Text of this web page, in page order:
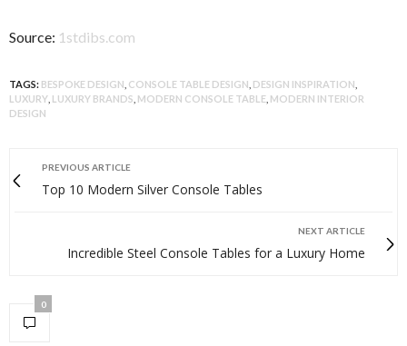
Source: 1stdibs.com
TAGS: BESPOKE DESIGN CONSOLE TABLE DESIGN DESIGN INSPIRATION
LUXURY LUXURY BRANDS MODERN CONSOLE TABLE MODERN INTERIOR
DESIGN
PREVIOUS ARTICLE
Top 10 Modern Silver Console Tables
NEXT ARTICLE
Incredible Steel Console Tables for a Luxury Home
0